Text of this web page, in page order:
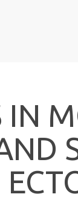
IN M
ND
ECT